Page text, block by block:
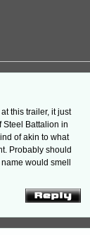
this trailer, it just
Steel Battalion in
of akin to what
Probably should
would smell